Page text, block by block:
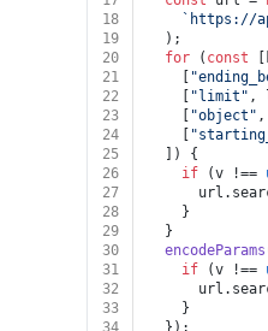
18
`https://
19
  );
20
for ( const
21
22
"limit" ,
23
"object" ,
24
25
  ]) {
26
if (v !==
27
      url.
28
    }
29
  }
30
encodeParams
31
if (v !==
32
      url.
33
    }
34
  });